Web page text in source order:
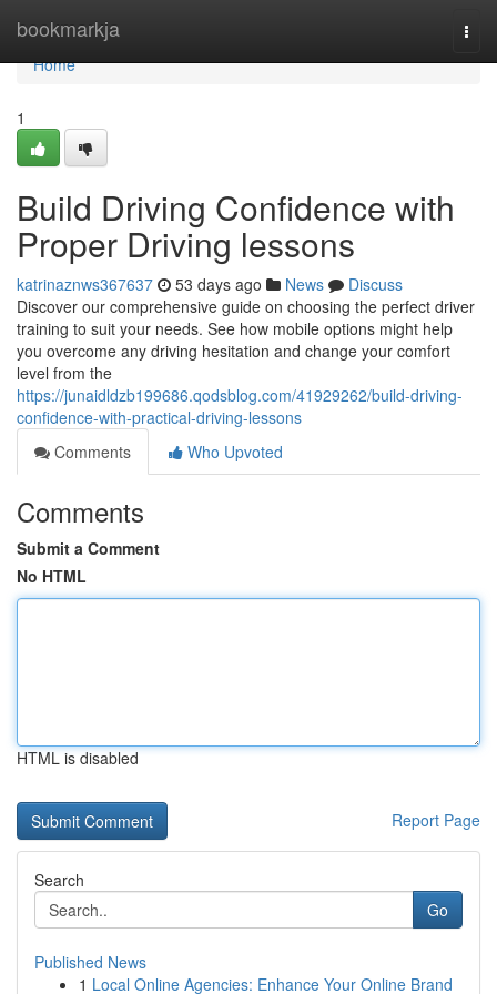
bookmarkja
Home
Home
1
Build Driving Confidence with
Proper Driving lessons
katrinaznws367637 53 days ago News
Discuss
Discover our comprehensive guide on choosing the perfect driver
training to suit your needs. See how mobile options might help
you overcome any driving hesitation and change your comfort
level from the
https://junaidldzb199686.qodsblog.com/41929262/build-driving-
confidence-with-practical-driving-lessons
Comments
Who Upvoted
Comments
Submit a Comment
No HTML
HTML is disabled
Report Page
Search
Go
Published News
1 Local Online Agencies: Enhance Your Online Brand